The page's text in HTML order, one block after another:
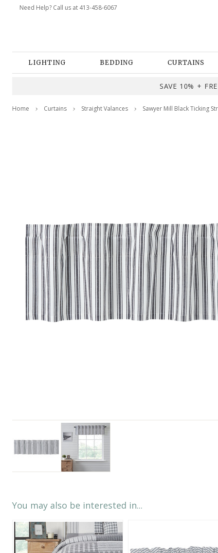
Need Help? Call us at 413-458-6067
LIGHTING BEDDING CURTAINS
SAVE 10% +
Home Curtains Straight Valances Sawyer Mill Black Ticking
You may also be interested in...